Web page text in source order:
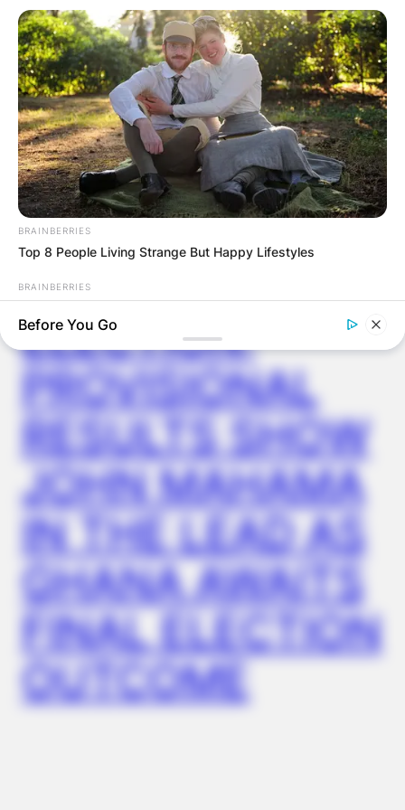
Latest News
✴︎DEC 7, 2024 ✴︎NEWS
GHANA
ELECTION:
PROVISIONAL
RESULTS SHOW
JOHN MAHAMA
IN THE LEAD AS
GHANA AWAITS
FINAL ELECTION
OUTCOME
BRAINBERRIES
Top 8 People Living Strange But Happy Lifestyles
BRAINBERRIES
Performances
Remember Them? These '90s Couples Defined An Era—See
The Complete List
Before You Go